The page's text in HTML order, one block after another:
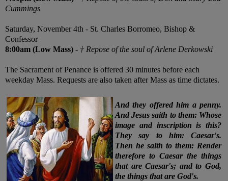
Cummings
Saturday, November 4th - St. Charles Borromeo, Bishop &
Confessor
8:00am (Low Mass) - † Repose of the soul of Arlene Derkowski
The Sacrament of Penance is offered 30 minutes before each
weekday Mass. Requests are also taken after Mass as time dictates.
And they offered him a penny.
And Jesus saith to them: Whose
image and inscription is this?
They say to him: Caesar's.
Then he saith to them: Render
therefore to Caesar the things
that are Caesar's; and to God,
the things that are God's.